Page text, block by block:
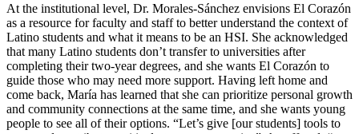
At the institutional level, Dr. Morales-Sánchez envisions El Corazón
as a resource for faculty and staff to better understand the context of
Latino students and what it means to be an HSI. She acknowledged
that many Latino students don’t transfer to universities after
completing their two-year degrees, and she wants El Corazón to
guide those who may need more support. Having left home and
come back, María has learned that she can prioritize personal growth
and community connections at the same time, and she wants young
people to see all of their options. “Let’s give [our students] tools to